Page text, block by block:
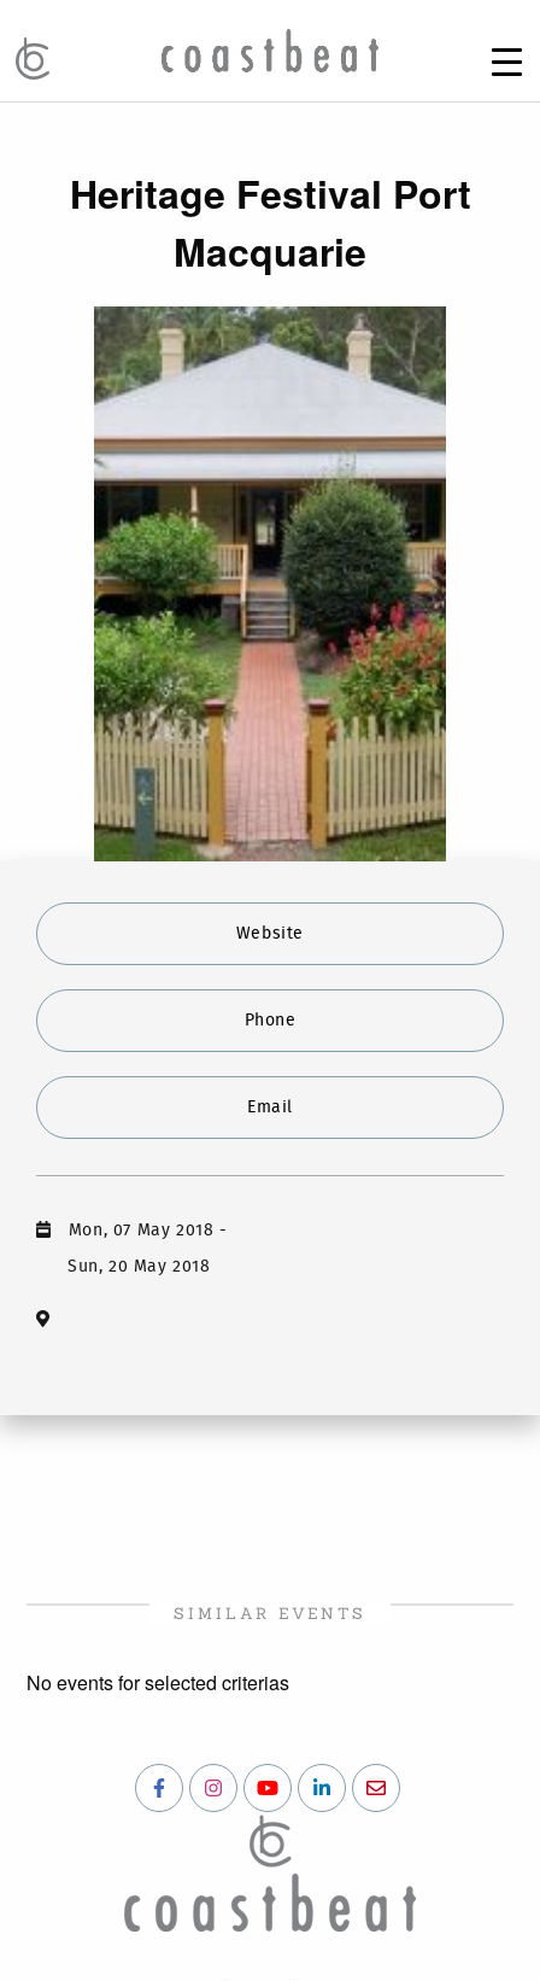
Heritage Festival Port
Macquarie
Website
Phone
Email
Mon, 07 May 2018-
Sun, 20 May 2018
SIMILAR EVENTS
No events for selected criterias